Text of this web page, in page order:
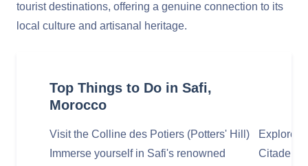
tourist destinations, offering a genuine connection to its
local culture and artisanal heritage.
Top Things to Do in Safi,
Morocco
Visit the Colline des Potiers (Potters' Hill)
Immerse yourself in Safi's renowned
Explore
Citadel)